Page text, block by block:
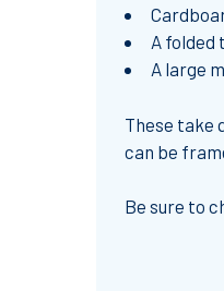
A folded
A large
These take
can be
Be sure to